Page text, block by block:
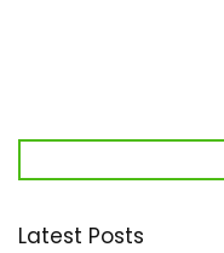
Latest Posts